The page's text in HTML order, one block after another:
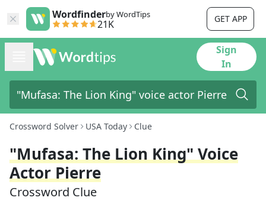
Wordfinderby WordTips
21K GET APP
Sign
In
Crossword Solver USA Today Clue
"Mufasa: The Lion King" Voice
Actor Pierre
Crossword Clue